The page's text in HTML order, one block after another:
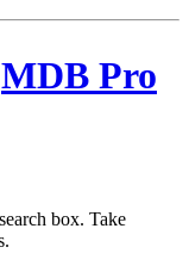
MDB Pro
box. Take